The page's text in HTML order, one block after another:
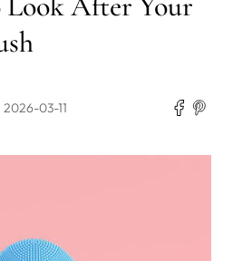
2026-03-11